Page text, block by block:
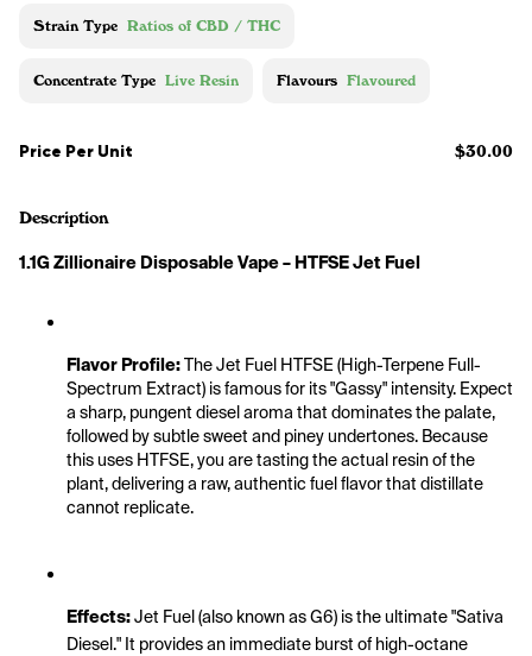
Strain Type Ratios of CBD / THC
Concentrate Type Live Resin Flavours Flavoured
Price Per Unit $30.00
Description
1.1G Zillionaire Disposable Vape – HTFSE Jet Fuel
Flavor Profile: The Jet Fuel HTFSE (High-Terpene Full-
Spectrum Extract) is famous for its "Gassy" intensity. Expect
a sharp, pungent diesel aroma that dominates the palate,
followed by subtle sweet and piney undertones. Because
this uses HTFSE, you are tasting the actual resin of the
plant, delivering a raw, authentic fuel flavor that distillate
cannot replicate.
Effects: Jet Fuel (also known as G6) is the ultimate "Sativa
Diesel." It provides an immediate burst of high-octane